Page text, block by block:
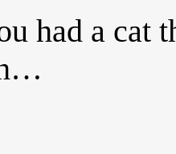
had a cat